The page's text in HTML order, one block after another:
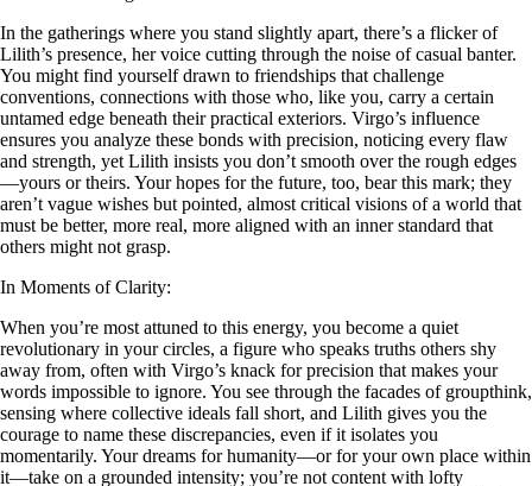
In the gatherings where you stand slightly apart, there’s a flicker of
Lilith’s presence, her voice cutting through the noise of casual banter.
You might find yourself drawn to friendships that challenge
conventions, connections with those who, like you, carry a certain
untamed edge beneath their practical exteriors. Virgo’s influence
ensures you analyze these bonds with precision, noticing every flaw
and strength, yet Lilith insists you don’t smooth over the rough edges
—yours or theirs. Your hopes for the future, too, bear this mark; they
aren’t vague wishes but pointed, almost critical visions of a world that
must be better, more real, more aligned with an inner standard that
others might not grasp.
In Moments of Clarity:
When you’re most attuned to this energy, you become a quiet
revolutionary in your circles, a figure who speaks truths others shy
away from, often with Virgo’s knack for precision that makes your
words impossible to ignore. You see through the facades of groupthink,
sensing where collective ideals fall short, and Lilith gives you the
courage to name these discrepancies, even if it isolates you
momentarily. Your dreams for humanity—or for your own place within
it—take on a grounded intensity; you’re not content with lofty